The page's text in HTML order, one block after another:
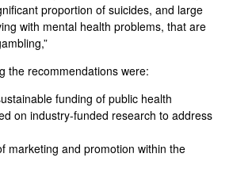
proportion of suicides, and large
with mental health problems, that are
the recommendations were:
funding of public health
on industry-funded research to address
marketing and promotion within the